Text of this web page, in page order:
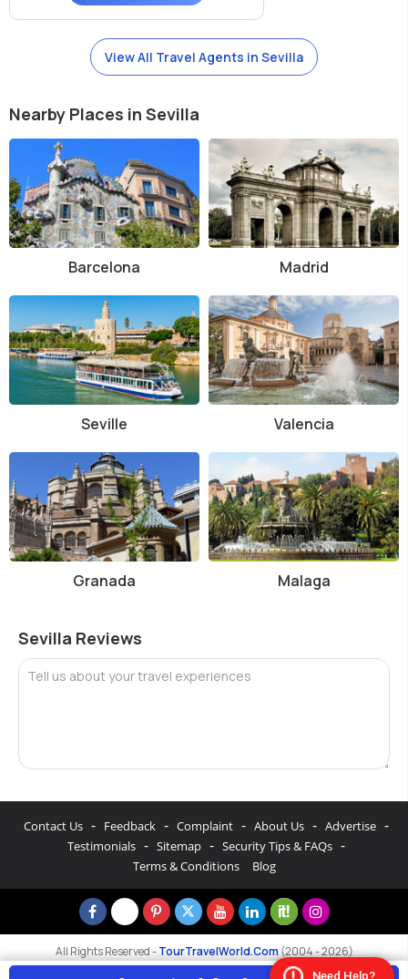
View All Travel Agents in Sevilla
Nearby Places in Sevilla
Barcelona Madrid
Seville Valencia
Granada Malaga
Sevilla Reviews
Tell us about your travel experiences
Contact Us - Feedback - Complaint - About Us - Advertise -
Testimonials - Sitemap - Security Tips & FAQs -
Terms & Conditions Blog
All Rights Reserved -TourTravelWorld.Com(2004 - 2026)
Need Help?